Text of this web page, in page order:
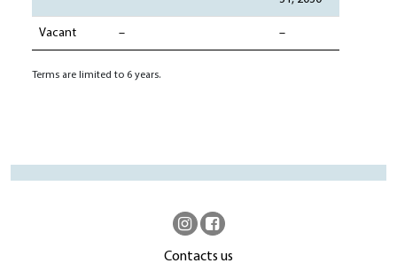
Vacant – –
Terms are limited to 6 years.
Contacts us